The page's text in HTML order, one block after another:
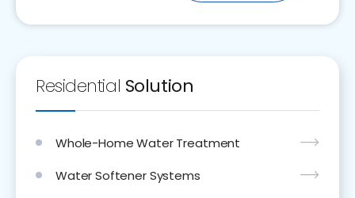
Residential Solution
Whole-Home Water Treatment
Water Softener Systems